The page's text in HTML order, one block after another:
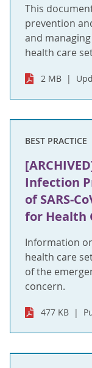
This
prevention
and
health care
2 MB
BEST PRACTICE
Infection
of SARS-
for Health
Information
health care
of the
concern.
477 KB